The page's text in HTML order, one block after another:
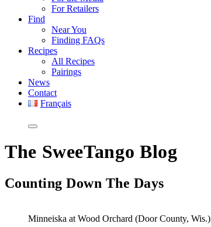
For Retailers
Find
Near You
Finding FAQs
Recipes
All Recipes
Pairings
News
Contact
Français
The SweeTango Blog
Counting Down The Days
Minneiska at Wood Orchard (Door County, Wis.)